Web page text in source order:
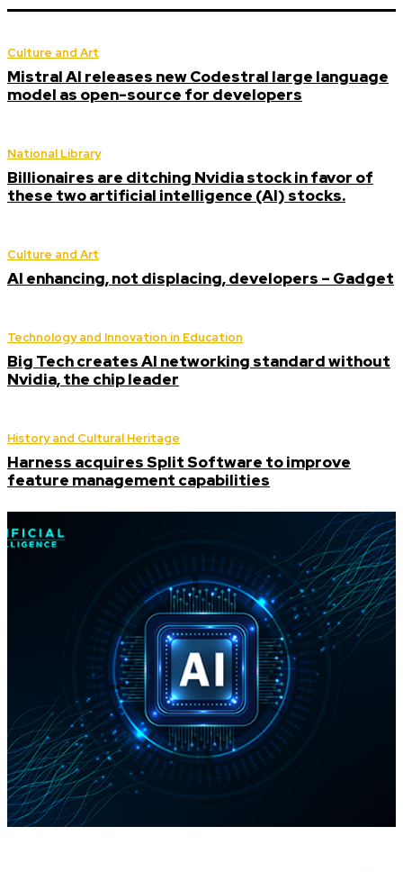
Culture and Art
Mistral AI releases new Codestral large language
model as open-source for developers
National Library
Billionaires are ditching Nvidia stock in favor of
these two artificial intelligence (AI) stocks.
Culture and Art
AI enhancing, not displacing, developers – Gadget
Technology and Innovation in Education
Big Tech creates AI networking standard without
Nvidia, the chip leader
History and Cultural Heritage
Harness acquires Split Software to improve
feature management capabilities